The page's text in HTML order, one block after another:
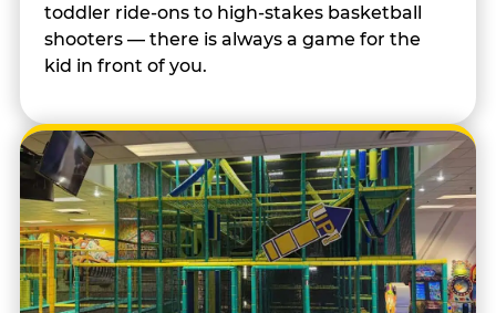
toddler ride-ons to high-stakes basketball
shooters — there is always a game for the
kid in front of you.